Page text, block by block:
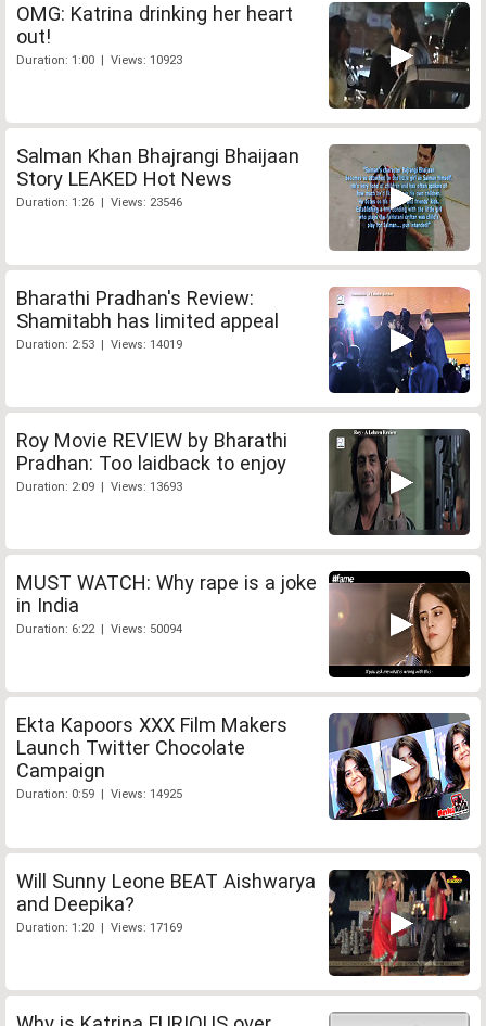
OMG: Katrina drinking her heart
out!
Duration: 1:00 | Views: 10923
Salman Khan Bhajrangi Bhaijaan
Story LEAKED Hot News
Duration: 1:26 | Views: 23546
Bharathi Pradhan's Review:
Shamitabh has limited appeal
Duration: 2:53 | Views: 14019
Roy Movie REVIEW by Bharathi
Pradhan: Too laidback to enjoy
Duration: 2:09 | Views: 13693
MUST WATCH: Why rape is a joke
in India
Duration: 6:22 | Views: 50094
Ekta Kapoors XXX Film Makers
Launch Twitter Chocolate
Campaign
Duration: 0:59 | Views: 14925
Will Sunny Leone BEAT Aishwarya
and Deepika?
Duration: 1:20 | Views: 17169